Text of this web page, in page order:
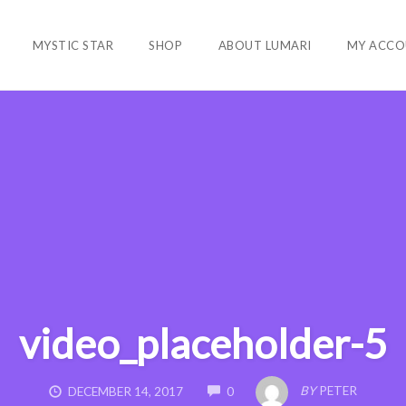
MYSTIC STAR SHOP ABOUT LUMARI MY
video_placeholder-5
DECEMBER 14, 2017 0
COMMENTS
BY PETER